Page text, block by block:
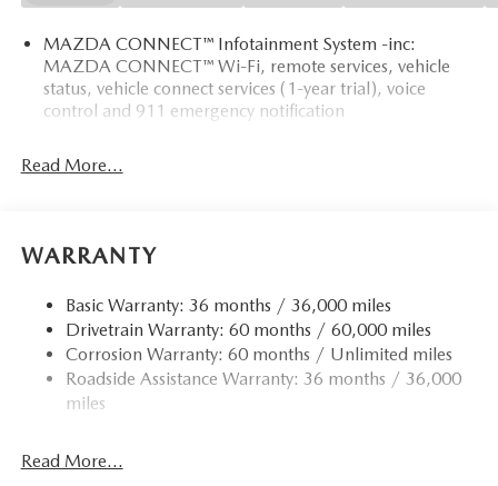
MAZDA CONNECT™ Infotainment System -inc:
MAZDA CONNECT™ Wi-Fi, remote services, vehicle
status, vehicle connect services (1-year trial), voice
control and 911 emergency notification
Read More...
WARRANTY
Basic Warranty: 36 months / 36,000 miles
Drivetrain Warranty: 60 months / 60,000 miles
Corrosion Warranty: 60 months / Unlimited miles
Roadside Assistance Warranty: 36 months / 36,000
miles
Read More...